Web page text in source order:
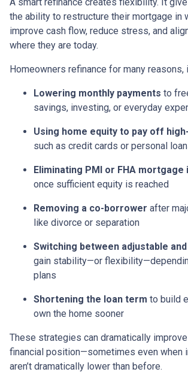
the ability to restructure their mortgage in
improve cash flow, reduce stress, and
where they are today.
Homeowners refinance for many reasons,
Lowering monthly payments to
savings, investing, or everyday
Using home equity to pay off
such as credit cards or personal
Eliminating PMI or FHA mortgage
once sufficient equity is reached
Removing a co-borrower after
like divorce or separation
Switching between adjustable
gain stability—or
plans
Shortening the loan term to build
own the home sooner
These strategies can dramatically improve
financial position—sometimes even when
aren’t dramatically lower than before.